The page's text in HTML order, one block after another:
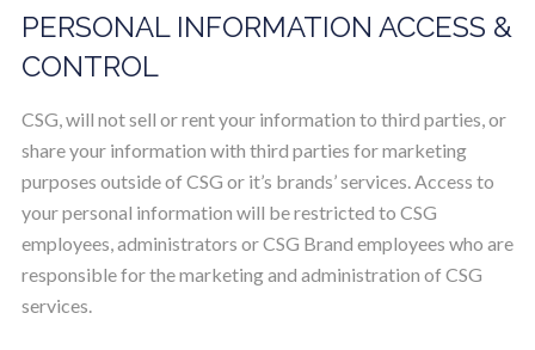
PERSONAL INFORMATION ACCESS &
CONTROL
CSG, will not sell or rent your information to third parties, or
share your information with third parties for marketing
purposes outside of CSG or it’s brands’ services. Access to
your personal information will be restricted to CSG
employees, administrators or CSG Brand employees who are
responsible for the marketing and administration of CSG
services.